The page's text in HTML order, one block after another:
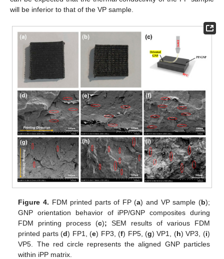
will be inferior to that of the VP sample.
Figure 4. FDM printed parts of FP (a) and VP sample (b);
GNP orientation behavior of iPP/GNP composites during
FDM printing process (c); SEM results of various FDM
printed parts (d) FP1, (e) FP3, (f) FP5, (g) VP1, (h) VP3, (i)
VP5. The red circle represents the aligned GNP particles
within iPP matrix.